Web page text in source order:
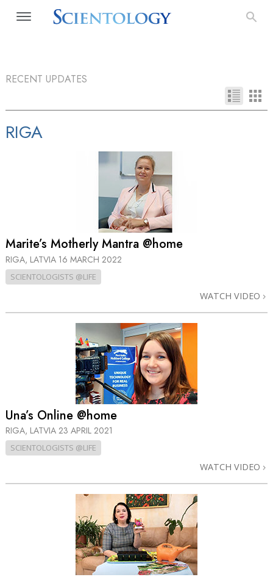
RECENT UPDATES
RIGA
Marite’s Motherly Mantra @home
RIGA, LATVIA 16 MARCH 2022
SCIENTOLOGISTS @LIFE
WATCH VIDEO
Una’s Online @home
RIGA, LATVIA 23 APRIL 2021
SCIENTOLOGISTS @LIFE
WATCH VIDEO